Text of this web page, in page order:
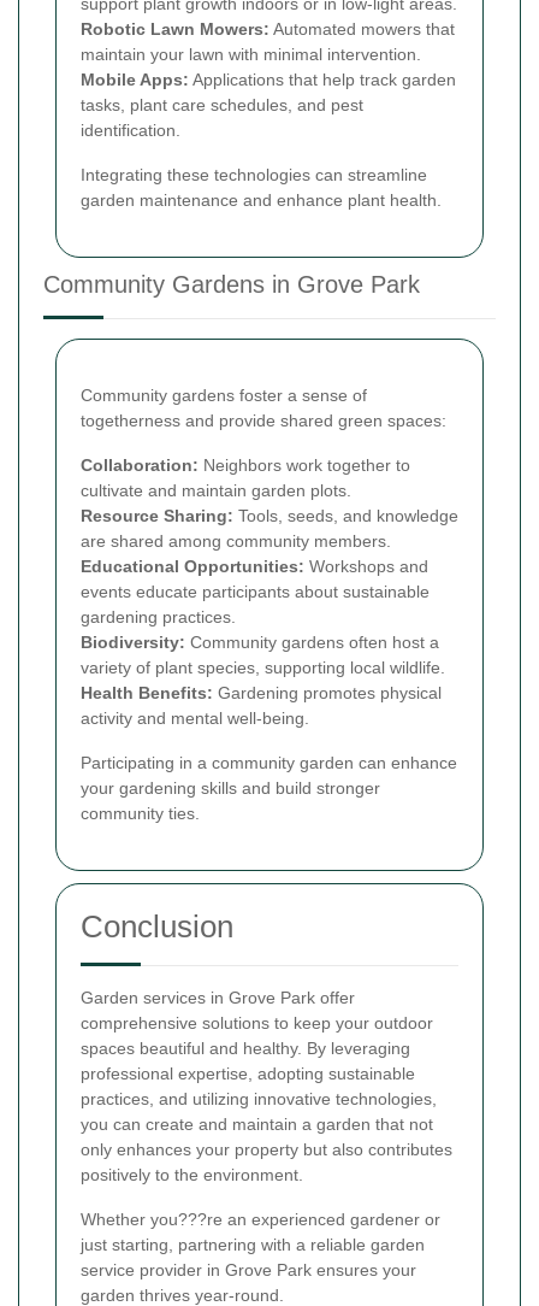
Robotic Lawn Mowers: Automated mowers that
maintain your lawn with minimal intervention.
Mobile Apps: Applications that help track garden
tasks, plant care schedules, and pest
identification.
Integrating these technologies can streamline
garden maintenance and enhance plant health.
Community Gardens in Grove Park
Community gardens foster a sense of
togetherness and provide shared green spaces:
Collaboration: Neighbors work together to
cultivate and maintain garden plots.
Resource Sharing: Tools, seeds, and knowledge
are shared among community members.
Educational Opportunities: Workshops and
events educate participants about sustainable
gardening practices.
Biodiversity: Community gardens often host a
variety of plant species, supporting local wildlife.
Health Benefits: Gardening promotes physical
activity and mental well-being.
Participating in a community garden can enhance
your gardening skills and build stronger
community ties.
Conclusion
Garden services in Grove Park offer
comprehensive solutions to keep your outdoor
spaces beautiful and healthy. By leveraging
professional expertise, adopting sustainable
practices, and utilizing innovative technologies,
you can create and maintain a garden that not
only enhances your property but also contributes
positively to the environment.
Whether you???re an experienced gardener or
just starting, partnering with a reliable garden
service provider in Grove Park ensures your
garden thrives year-round.